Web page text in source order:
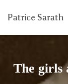
Patrice Sarath
The girls